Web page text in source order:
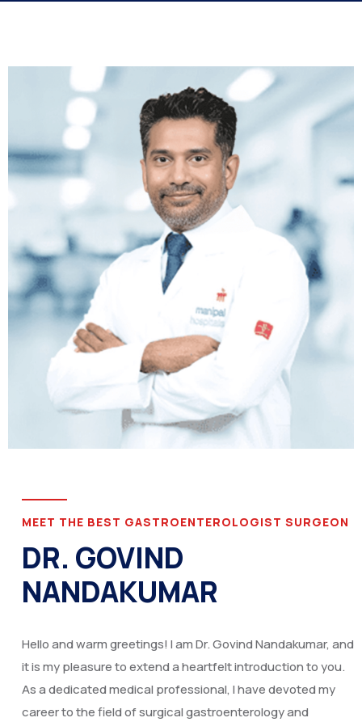
MEET THE BEST GASTROENTEROLOGIST SURGEON
DR. GOVIND
NANDAKUMAR
Hello and warm greetings! I am Dr. Govind Nandakumar, and
it is my pleasure to extend a heartfelt introduction to you.
As a dedicated medical professional, I have devoted my
career to the field of surgical gastroenterology and